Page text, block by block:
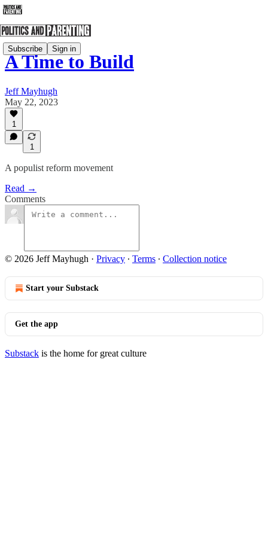
Subscribe Sign in
A Time to Build
Jeff Mayhugh
May 22, 2023
1
1
A populist reform movement
Read →
Comments
© 2026 Jeff Mayhugh · Privacy ∙ Terms ∙ Collection notice
Start your Substack
Get the app
Substack is the home for great culture